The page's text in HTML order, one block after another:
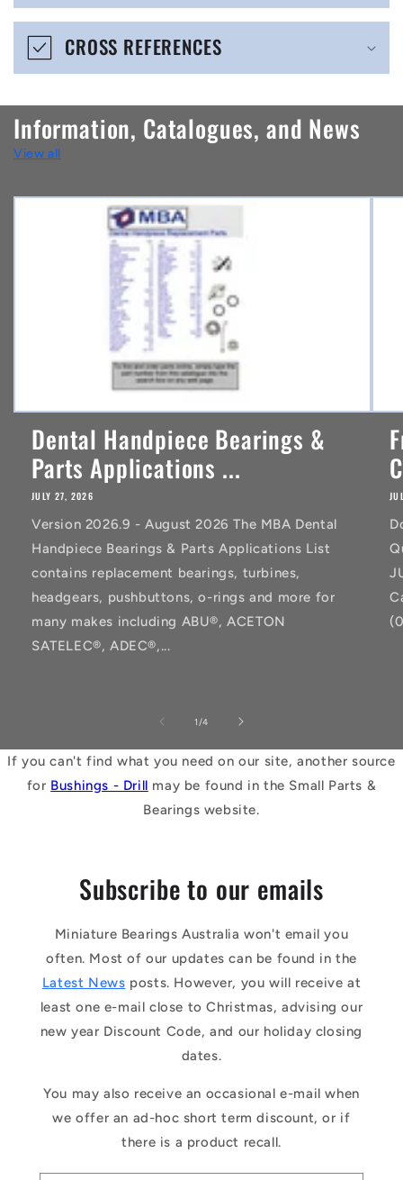
e
o
n
t
e
n
CROSS REFERENCES
Information, Catalogues, and News
View all
Dental Handpiece Bearings &
Parts Applications ...
JULY 27, 2026
Version 2026.9 - August 2026 The MBA Dental
Handpiece Bearings & Parts Applications List
contains replacement bearings, turbines,
headgears, pushbuttons, o-rings and more for
many makes including ABU®, ACETON
SATELEC®, ADEC®,...
1 /of
4
If you can't find what you need on our site, another source
for Bushings - Drill may be found in the Small Parts &
Bearings website.
Subscribe to our emails
Miniature Bearings Australia won't email you
often. Most of our updates can be found in the
Latest News posts. However, you will receive at
least one e-mail close to Christmas, advising our
new year Discount Code, and our holiday closing
dates.
You may also receive an occasional e-mail when
we offer an ad-hoc short term discount, or if
there is a product recall.